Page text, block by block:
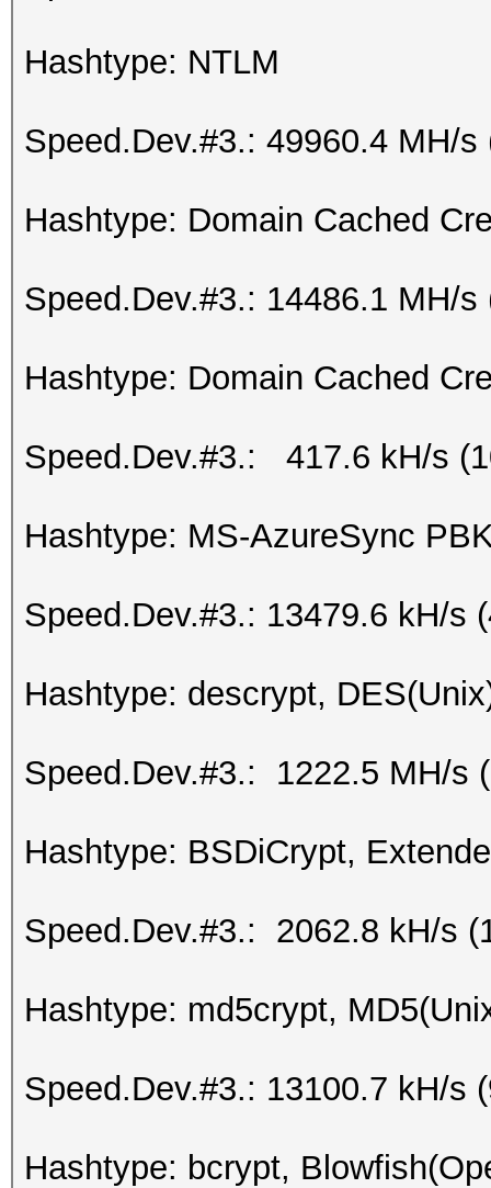
Hashtype: NTLM
Speed.Dev.#3.: 49960.4 MH/s
Hashtype: Domain Cached
Speed.Dev.#3.: 14486.1 MH/s
Hashtype: Domain Cached
Speed.Dev.#3.: 417.6 kH/s
Hashtype: MS-AzureSync
Speed.Dev.#3.: 13479.6 kH/s
Hashtype: descrypt,
Speed.Dev.#3.: 1222.5 MH/s
Hashtype: BSDiCrypt,
Speed.Dev.#3.: 2062.8 kH/s
Hashtype: md5crypt,
Speed.Dev.#3.: 13100.7 kH/s
Hashtype: bcrypt,